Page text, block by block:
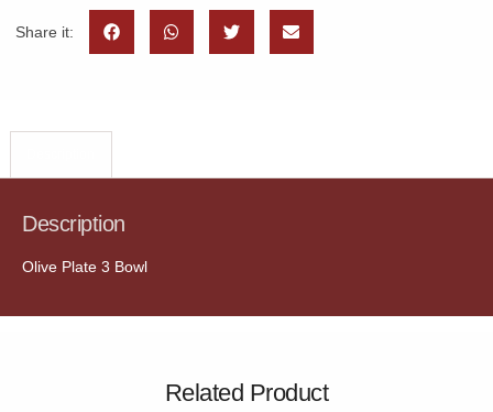
Share it:
Description
Olive Plate 3 Bowl
Related Product